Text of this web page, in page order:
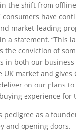
the shift from
consumers have
market-leading
a statement. “This
the conviction of
in both our
UK market and gives
on our plans
experience for
pedigree as a
and opening doors.